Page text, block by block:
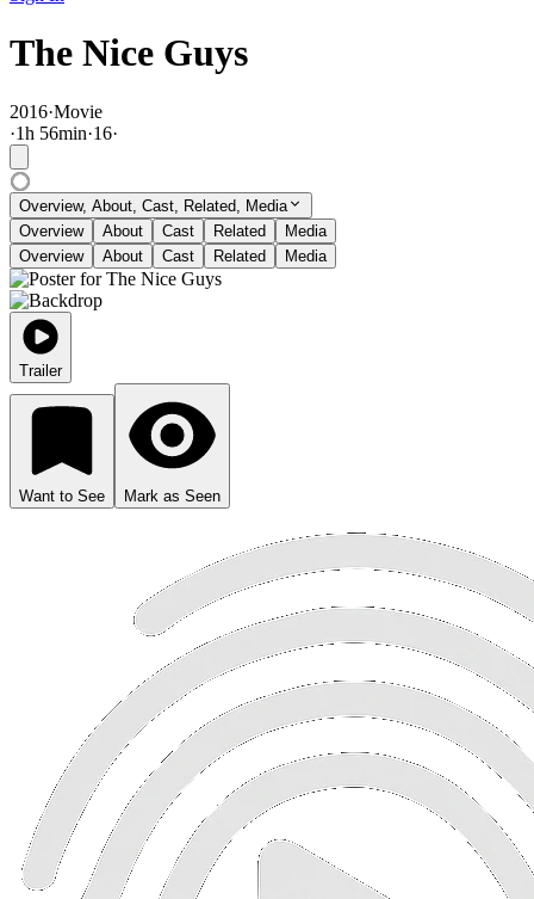
The Nice Guys
2016·Movie
·1h 56min·16·
Overview, About, Cast, Related, Media
Overview
About Cast Related
Media
Overview
About Cast Related Media
Trailer
Want to See Mark as Seen